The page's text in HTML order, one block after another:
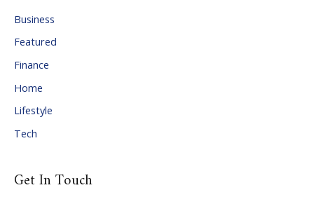
v
e
s
Business
Featured
Finance
Home
Lifestyle
Tech
Get In Touch